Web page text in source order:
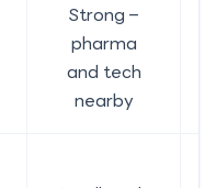
Strong –
pharma
and tech
nearby